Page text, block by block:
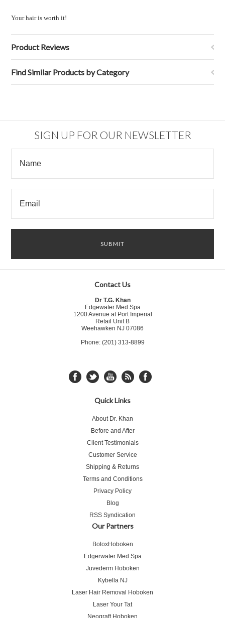
Your hair is worth it!
Product Reviews
Find Similar Products by Category
SIGN UP FOR OUR NEWSLETTER
Contact Us
Dr T.G. Khan
Edgewater Med Spa
1200 Avenue at Port Imperial
Retail Unit B
Weehawken NJ 07086
Phone: (201) 313-8899
Quick Links
About Dr. Khan
Before and After
Client Testimonials
Customer Service
Shipping & Returns
Terms and Conditions
Privacy Policy
Blog
RSS Syndication
Our Partners
BotoxHoboken
Edgerwater Med Spa
Juvederm Hoboken
Kybella NJ
Laser Hair Removal Hoboken
Laser Your Tat
Neograft Hoboken